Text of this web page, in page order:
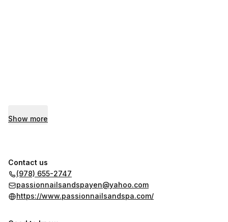
Show more
Contact us
(978) 655-2747
passionnailsandspayen@yahoo.com
https://www.passionnailsandspa.com/